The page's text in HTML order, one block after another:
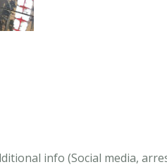
info (Social media,